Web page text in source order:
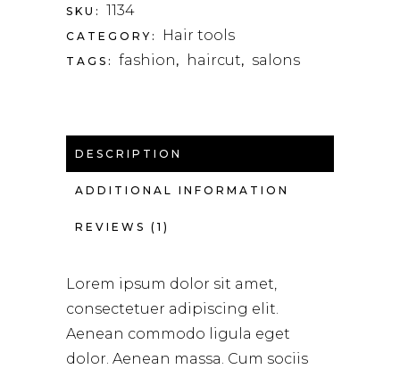
SKU: 1134
CATEGORY: Hair tools
TAGS: fashion , haircut, salons
DESCRIPTION
ADDITIONAL INFORMATION
REVIEWS (1)
Lorem ipsum dolor sit amet,
consectetuer adipiscing elit.
Aenean commodo ligula eget
dolor. Aenean massa. Cum sociis